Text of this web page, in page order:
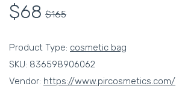
$68 $165
Product Type: cosmetic bag
SKU: 836598906062
Vendor: https://www.pircosmetics.com/